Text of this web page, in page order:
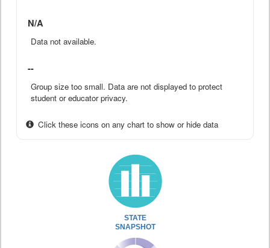
N/A
Data not available.
--
Group size too small. Data are not displayed to protect
student or educator privacy.
Click these icons on any chart to show or hide data
STATE
SNAPSHOT